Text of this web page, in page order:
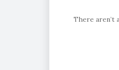
There aren’t